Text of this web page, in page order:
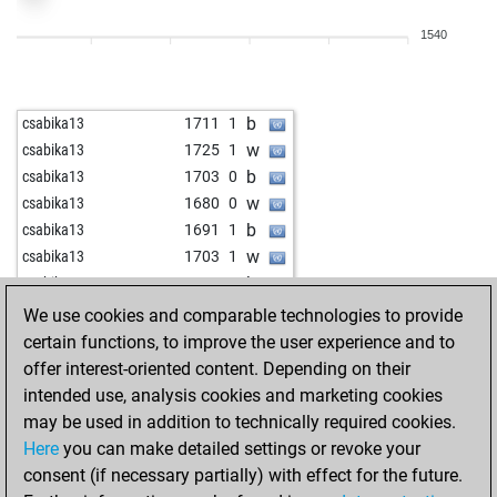
b
adacta1808 0 w
adacta1808 1 b
jimjimmy 1 b
kaissa78 1 w
zirkus_caissa r w
peteur63 1 w
kzgnd 1549 0 w
tempo54 1769 1 b
kazemtn 1530 1 w
tcook 1857 0 w
pshuk 1668 1 w
1614 1 b
chrismichel70 1819 0 b
norbert goretzki 1712 0 w
1540
csabika13 1711 1 b
csabika13 1725 1 w
csabika13 1703 0 b
csabika13 1680 0 w
csabika13 1691 1 b
csabika13 1703 1 w
csabika13 1679 0 b
sky_01 1699 1 w
keyser soze 114 2036 0 b
keyser soze 114 2028 0 w
bogolubov 2010 0 w
bogolubov 2000 0 b
the big man 1556 1 b
the big man 1562 1 w
We use cookies and comparable technologies to provide
certain functions, to improve the user experience and to
offer interest-oriented content. Depending on their
intended use, analysis cookies and marketing cookies
may be used in addition to technically required cookies.
Here you can make detailed settings or revoke your
consent (if necessary partially) with effect for the future.